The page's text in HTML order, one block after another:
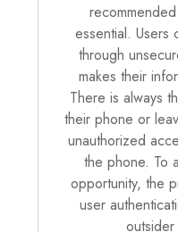
essential. Users
through
makes their
There is always
their phone or
unauthorized
the phone. To
opportunity, the
user